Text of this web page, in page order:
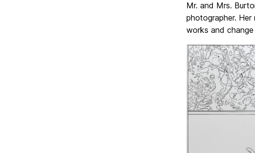
Mr. and Mrs.
photographer.
works and